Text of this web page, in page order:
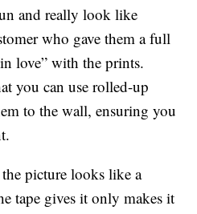
and really look like
who gave them a full
love” with the prints.
you can use rolled-up
to the wall, ensuring you
picture looks like a
tape gives it only makes it